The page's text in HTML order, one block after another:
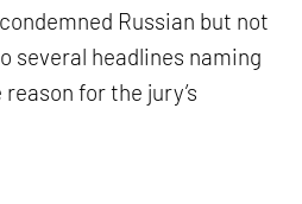
Russian but not
several headlines naming
for the jury’s